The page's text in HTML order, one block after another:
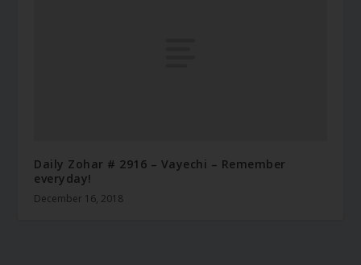
Daily Zohar # 2916 – Vayechi – Remember
everyday!
December 16, 2018